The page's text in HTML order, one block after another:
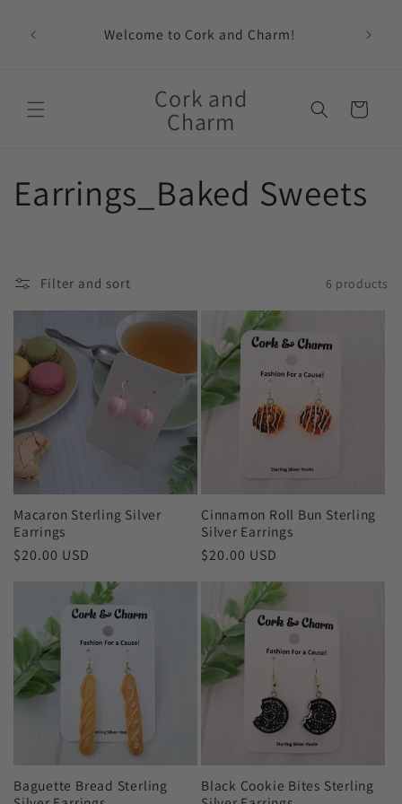
content
Welcome to Cork and Charm!
Cork and
Charm Cart
C
l
l
e
c
t
i
o
:
Earrings_Baked Sweets
Filter and sort 6 products
Macaron Sterling Silver
Earrings
Regular
$20.00 USD
Cinnamon Roll Bun Sterling
Silver Earrings
Regular
$20.00 USD
Baguette Bread Sterling
Black Cookie Bites Sterling